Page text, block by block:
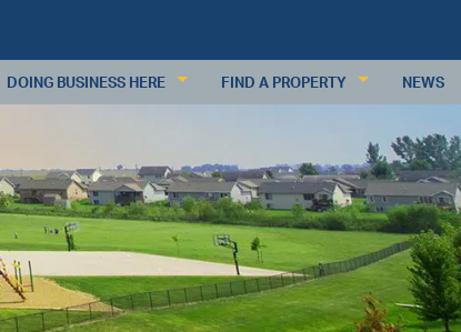
NEWS
FIND A PROPERTY
COMMERCIAL PROPERTIES
COMMERCIAL PROPERTY
SUBMIT A PROPERTY
DOING BUSINESS HERE
BUSINESS RESOURCES
DEMOGRAPHICS
ECONOMIC INDICATORS
MAJOR EMPLOYERS